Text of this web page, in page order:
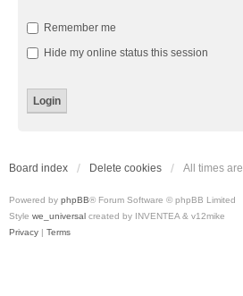
Remember me
Hide my online status this session
Board index Delete cookies All times are
Powered by phpBB® Forum Software © phpBB Limited
Style we_universal created by INVENTEA & v12mike
Privacy | Terms